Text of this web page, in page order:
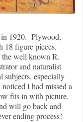
in 1920. Plywood,
18 figure pieces.
well known R.
and naturalist
subjects, especially
I had missed a
fits in with picture.
will go back and
ending process!